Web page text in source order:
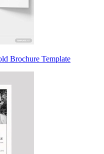
Brochure Template